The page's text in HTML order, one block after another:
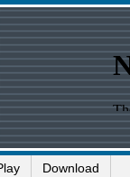
Download